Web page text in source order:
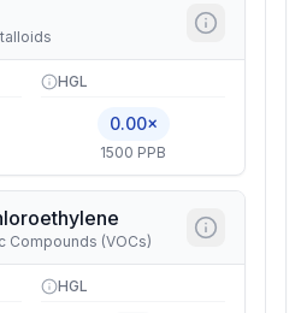
HGL
0.00×
1500 PPB
Compounds (VOCs)
HGL